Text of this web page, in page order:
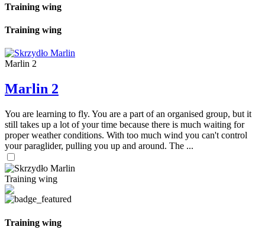
Training wing
Training wing
Marlin 2
Marlin 2
You are learning to fly. You are a part of an organised group, but it
still takes up a lot of your time because there is much waiting for
proper weather conditions. With too much wind you can't control
your paraglider, pulling you up and around. The ...
Training wing
Training wing